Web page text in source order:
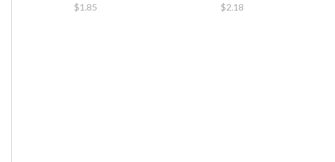
$1.85 $2.18